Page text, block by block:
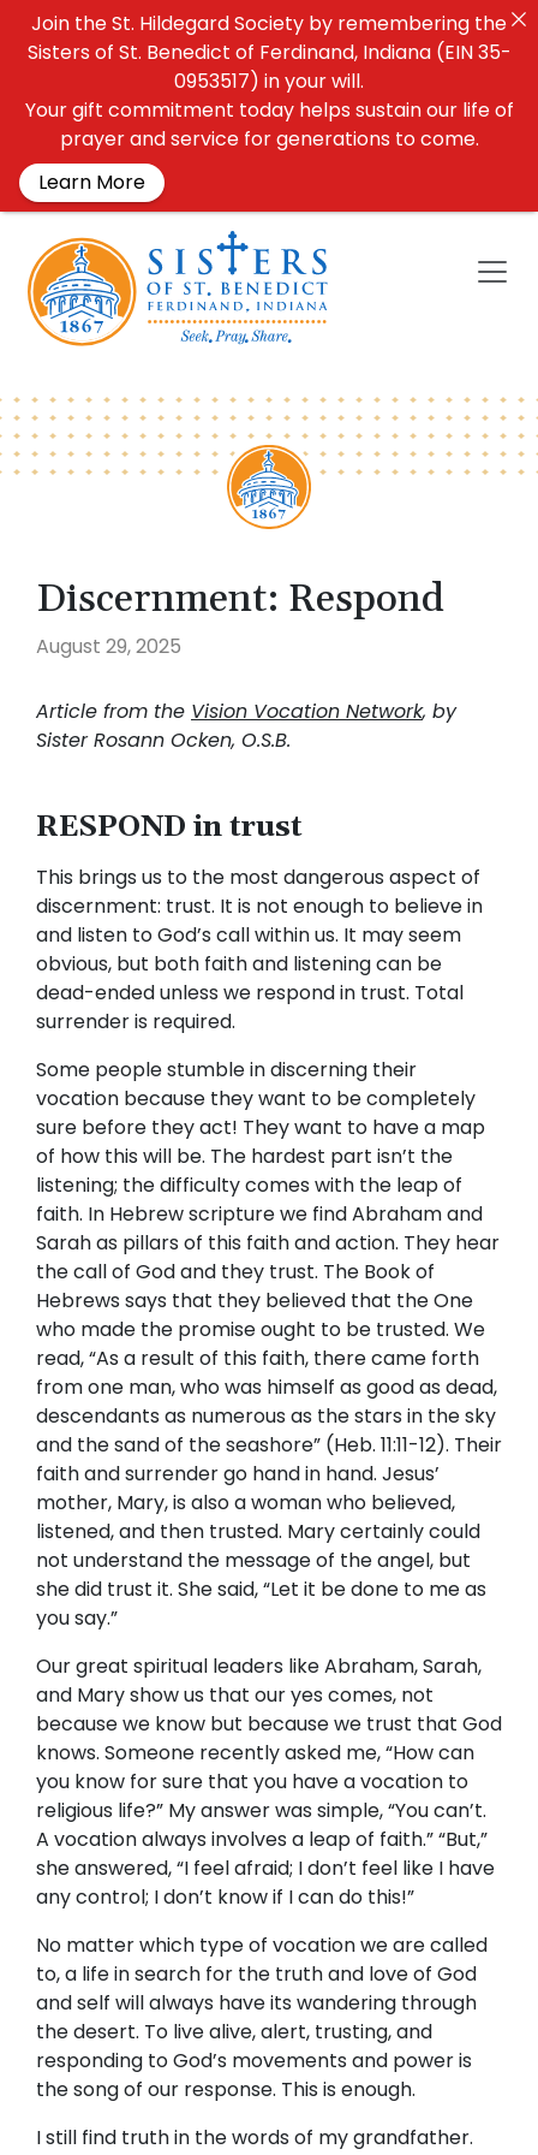
Discernment: Respond
August 29, 2025
Article from the Vision Vocation Network, by
Sister Rosann Ocken, O.S.B.
RESPOND in trust
This brings us to the most dangerous aspect of
discernment: trust. It is not enough to believe in
and listen to God’s call within us. It may seem
obvious, but both faith and listening can be
dead-ended unless we respond in trust. Total
surrender is required.
Some people stumble in discerning their
vocation because they want to be completely
sure before they act! They want to have a map
of how this will be. The hardest part isn’t the
listening; the difficulty comes with the leap of
faith. In Hebrew scripture we find Abraham and
Sarah as pillars of this faith and action. They hear
the call of God and they trust. The Book of
Hebrews says that they believed that the One
who made the promise ought to be trusted. We
read, “As a result of this faith, there came forth
from one man, who was himself as good as dead,
descendants as numerous as the stars in the sky
and the sand of the seashore” (Heb. 11:11-12). Their
faith and surrender go hand in hand. Jesus’
mother, Mary, is also a woman who believed,
listened, and then trusted. Mary certainly could
not understand the message of the angel, but
she did trust it. She said, “Let it be done to me as
you say.”
Our great spiritual leaders like Abraham, Sarah,
and Mary show us that our yes comes, not
because we know but because we trust that God
knows. Someone recently asked me, “How can
you know for sure that you have a vocation to
religious life?” My answer was simple, “You can’t.
A vocation always involves a leap of faith.” “But,”
she answered, “I feel afraid; I don’t feel like I have
any control; I don’t know if I can do this!”
No matter which type of vocation we are called
to, a life in search for the truth and love of God
and self will always have its wandering through
the desert. To live alive, alert, trusting, and
responding to God’s movements and power is
the song of our response. This is enough.
I still find truth in the words of my grandfather.
Join the St. Hildegard Society by remembering the
Sisters of St. Benedict of Ferdinand, Indiana (EIN 35-
0953517) in your will.
Your gift commitment today helps sustain our life of
prayer and service for generations to come.
Learn More